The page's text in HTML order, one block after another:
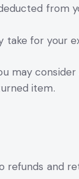
from
for your
may
item.
refunds and